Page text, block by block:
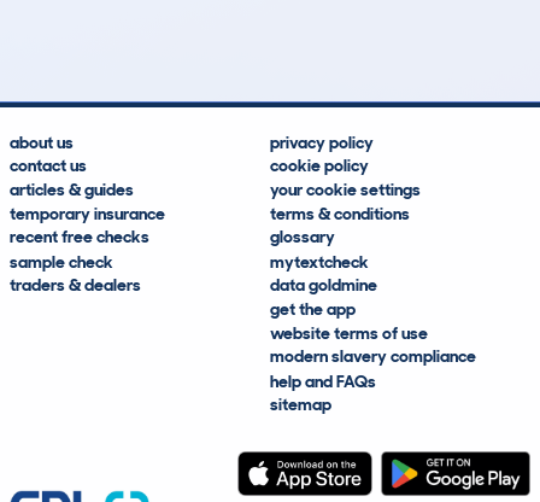
about us
contact us
articles & guides
temporary insurance
recent free checks
sample check
traders & dealers
privacy policy
cookie policy
your cookie settings
terms & conditions
glossary
mytextcheck
data goldmine
get the app
website terms of use
modern slavery compliance
help and FAQs
sitemap